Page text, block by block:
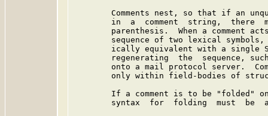
Comments nest, so that if an
in  a  comment  string,  there
parenthesis.  When a comment
sequence of two lexical
ically equivalent with a single
regenerating  the  sequence,
onto a mail protocol server.
only within field-bodies of
If a comment is to be "folded"
syntax  for  folding  must  be